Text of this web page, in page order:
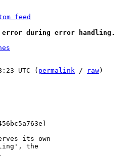
feed
during error handling.
UTC ( permalink / raw)
its own
the